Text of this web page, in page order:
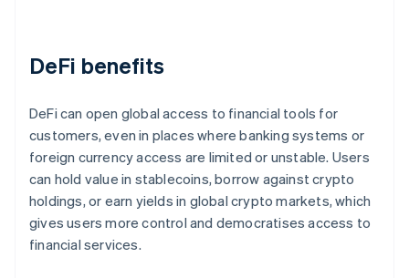
DeFi benefits
DeFi can open global access to financial tools for
customers, even in places where banking systems or
foreign currency access are limited or unstable. Users
can hold value in stablecoins, borrow against crypto
holdings, or earn yields in global crypto markets, which
gives users more control and democratises access to
financial services.